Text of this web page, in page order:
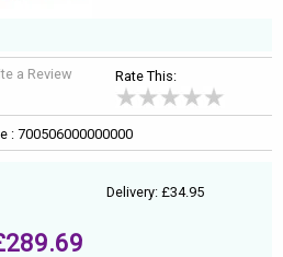
a Review Rate This:
: 700506000000000
Delivery: £34.95